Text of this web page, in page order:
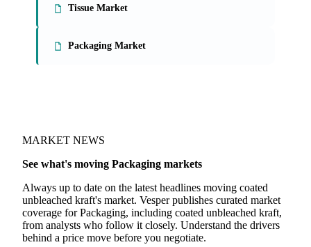
Tissue Market
Packaging Market
MARKET NEWS
See what's moving Packaging markets
Always up to date on the latest headlines moving coated
unbleached kraft's market. Vesper publishes curated market
coverage for Packaging, including coated unbleached kraft,
from analysts who follow it closely. Understand the drivers
behind a price move before you negotiate.